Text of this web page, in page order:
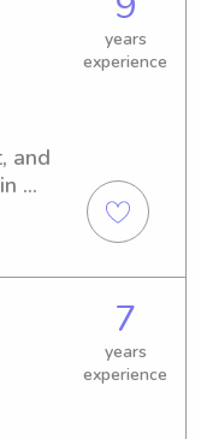
years
experience
and
it.
and
can
7
years
experience